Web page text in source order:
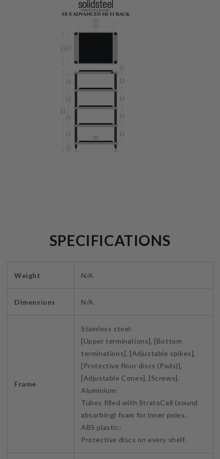
SPECIFICATIONS
Weight N/A
Dimensions N/A
Frame
Stainless steel:
[Upper terminations], [Bottom
terminations], [Adjustable spikes],
[Protective floor discs (Pads)],
[Adjustable Cones], [Screws].
Aluminium:
Tubes filled with StratoCell (sound
absorbing) foam for inner poles.
ABS plastic:
Protective discs on every shelf.